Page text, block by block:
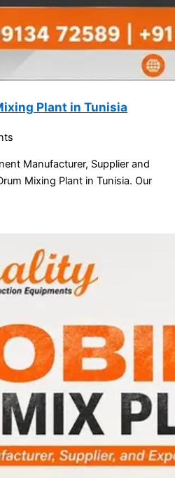
Plant in Tunisia
Manufacturer, Supplier and
Mixing Plant in Tunisia. Our